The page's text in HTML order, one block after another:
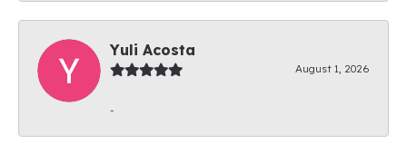
Yuli Acosta
August 1, 2026
-